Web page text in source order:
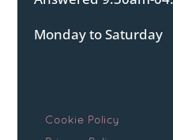
Monday to Saturday
Cookie Policy